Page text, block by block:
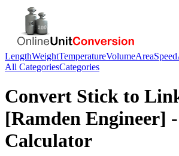
LengthWeightTemperatureVolumeAreaSpeed
All CategoriesCategories
Convert Stick to
[Ramden Engineer]
Calculator